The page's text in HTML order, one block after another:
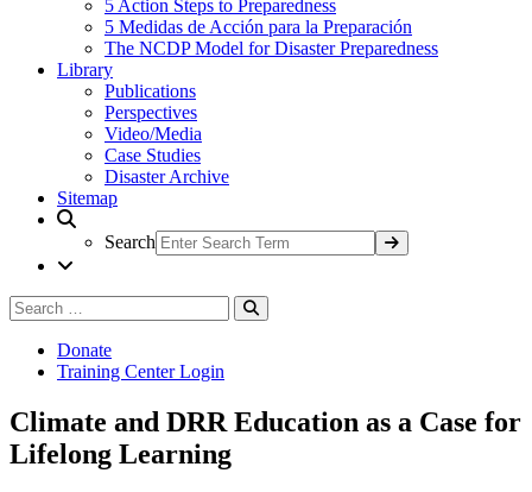
5 Action Steps to Preparedness
5 Medidas de Acción para la Preparación
The NCDP Model for Disaster Preparedness
Library
Publications
Perspectives
Video/Media
Case Studies
Disaster Archive
Sitemap
Search
Search
for:
Donate
Training Center Login
Climate and DRR Education as a Case for
Lifelong Learning